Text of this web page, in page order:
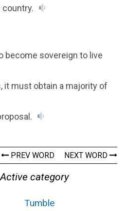
become sovereign to live
it must obtain a majority of
PREV WORD NEXT WORD
category
Tumble